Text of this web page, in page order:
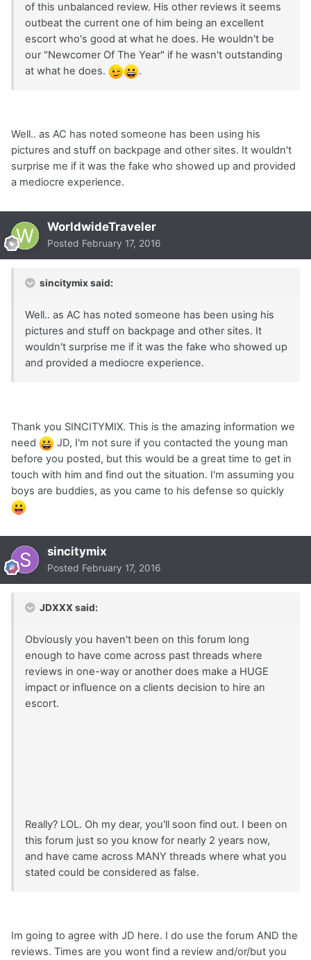
of this unbalanced review. His other reviews it seems
outbeat the current one of him being an excellent
escort who's good at what he does. He wouldn't be
our "Newcomer Of The Year" if he wasn't outstanding
at what he does.
.
Well.. as AC has noted someone has been using his
pictures and stuff on backpage and other sites. It wouldn't
surprise me if it was the fake who showed up and provided
a mediocre experience.
WorldwideTraveler
Posted February 17, 2016
sincitymix said:
Well.. as AC has noted someone has been using his
pictures and stuff on backpage and other sites. It
wouldn't surprise me if it was the fake who showed up
and provided a mediocre experience.
Thank you SINCITYMIX. This is the amazing information we
need
JD, I'm not sure if you contacted the young man
before you posted, but this would be a great time to get in
touch with him and find out the situation. I'm assuming you
boys are buddies, as you came to his defense so quickly
sincitymix
Posted February 17, 2016
JDXXX said:
Obviously you haven't been on this forum long
enough to have come across past threads where
reviews in one-way or another does make a HUGE
impact or influence on a clients decision to hire an
escort.
Really? LOL. Oh my dear, you'll soon find out. I been on
this forum just so you know for nearly 2 years now,
and have came across MANY threads where what you
stated could be considered as false.
Im going to agree with JD here. I do use the forum AND the
reviews. Times are you wont find a review and/or/but you